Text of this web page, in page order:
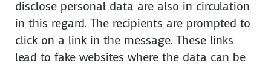
disclose personal data are also in circulation
in this regard. The recipients are prompted to
click on a link in the message. These links
lead to fake web­sites where the data can be